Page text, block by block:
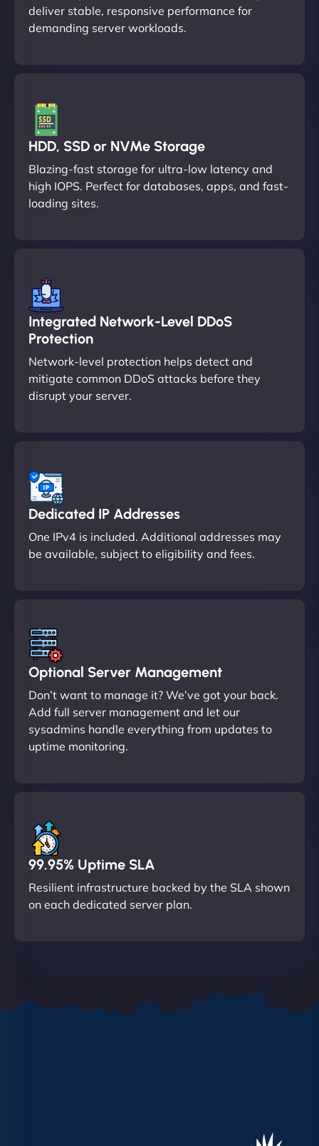
deliver stable, responsive performance for
demanding server workloads.
HDD, SSD or NVMe Storage
Blazing-fast storage for ultra-low latency and
high IOPS. Perfect for databases, apps, and fast-
loading sites.
Integrated Network-Level DDoS
Protection
Network-level protection helps detect and
mitigate common DDoS attacks before they
disrupt your server.
Dedicated IP Addresses
One IPv4 is included. Additional addresses may
be available, subject to eligibility and fees.
Optional Server Management
Don’t want to manage it? We’ve got your back.
Add full server management and let our
sysadmins handle everything from updates to
uptime monitoring.
99.95% Uptime SLA
Resilient infrastructure backed by the SLA shown
on each dedicated server plan.